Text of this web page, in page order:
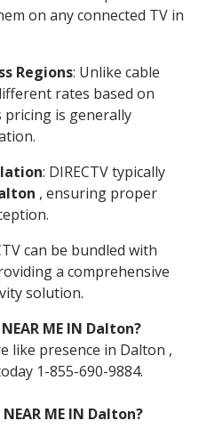
on any connected TV in
Regions: Unlike cable
rates based on
pricing is generally
: DIRECTV typically
, ensuring proper
can be bundled with
a comprehensive
solution.
NEAR ME IN Dalton?
like presence in Dalton ,
1-855-690-9884.
NEAR ME IN Dalton?